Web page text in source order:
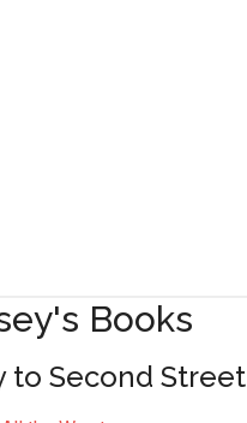
Books
to Second Street